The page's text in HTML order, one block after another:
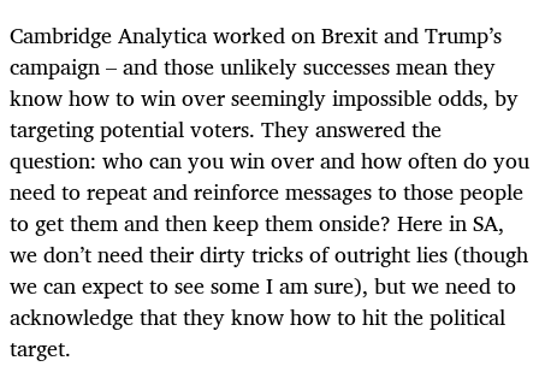
Cambridge Analytica worked on Brexit and Trump’s
campaign – and those unlikely successes mean they
know how to win over seemingly impossible odds, by
targeting potential voters. They answered the
question: who can you win over and how often do you
need to repeat and reinforce messages to those people
to get them and then keep them onside? Here in SA,
we don’t need their dirty tricks of outright lies (though
we can expect to see some I am sure), but we need to
acknowledge that they know how to hit the political
target.